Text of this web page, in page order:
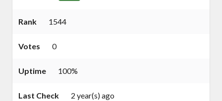
Rank 1544
Votes 0
Uptime 100%
Last Check 2 year(s) ago